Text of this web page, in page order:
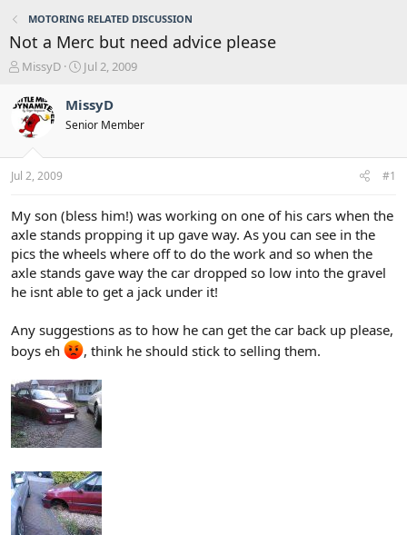
MOTORING RELATED DISCUSSION
Not a Merc but need advice please
T
r
e
a
s
t
r
t
e
r
MissyD
S
r
t
a
Jul 2, 2009
MissyD
Senior Member
Jul 2, 2009 #1
My son (bless him!) was working on one of his cars when the
axle stands propping it up gave way. As you can see in the
pics the wheels where off to do the work and so when the
axle stands gave way the car dropped so low into the gravel
he isnt able to get a jack under it!
Any suggestions as to how he can get the car back up please,
boys eh
, think he should stick to selling them.